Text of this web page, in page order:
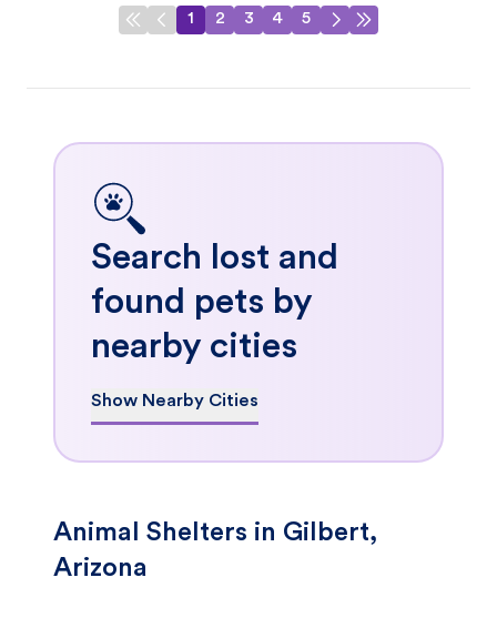
1 2 3 4 5
Search lost and
found pets by
nearby cities
Show Nearby Cities
Animal Shelters in Gilbert,
Arizona